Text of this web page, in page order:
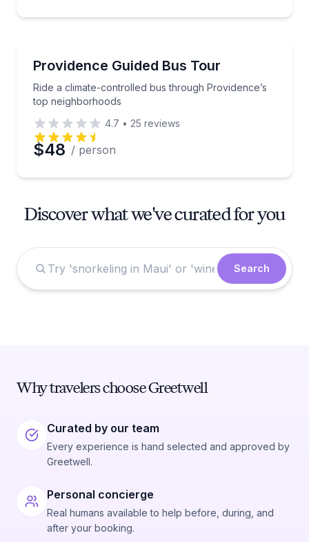
Providence Guided Bus Tour
Ride a climate-controlled bus through Providence’s
top neighborhoods
Ride a climate-controlled bus through Providence’s
4.7 • 25 reviews
$48 / person
Discover what we've curated for you
Search
Why travelers choose Greetwell
Curated by our team
Every experience is hand selected and approved by
Greetwell.
Personal concierge
Real humans available to help before, during, and
after your booking.